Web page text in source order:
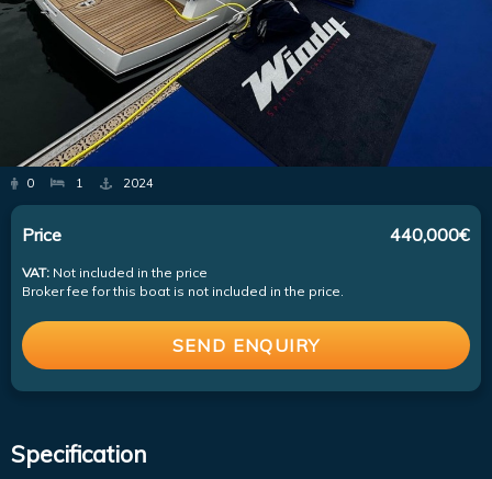
0 1 2024
Price 440,000€
VAT: Not included in the price
Broker fee for this boat is not included in the price.
SEND ENQUIRY
Specification